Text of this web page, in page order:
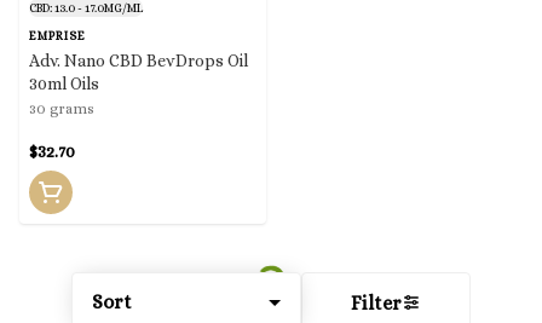
Sort Filter
CBD: 13.0 - 17.0MG/ML
EMPRISE
Adv. Nano CBD BevDrops Oil
30ml Oils
30 grams
$32.70